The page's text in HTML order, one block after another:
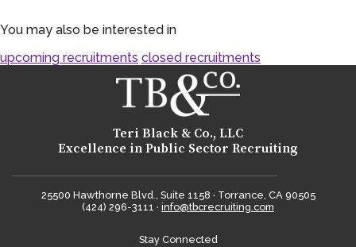
You may also be interested in
upcoming recruitments closed recruitments
Teri Black & Co., LLC
Excellence in Public Sector Recruiting
25500 Hawthorne Blvd., Suite 1158 · Torrance, CA 90505
(424) 296-3111 · info@tbcrecruiting.com
Stay Connected